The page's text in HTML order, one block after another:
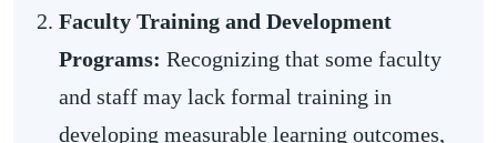
Faculty Training and Development
Programs: Recognizing that some faculty
and staff may lack formal training in
developing measurable learning outcomes,